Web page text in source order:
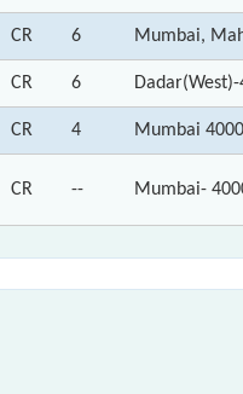
CR 6 Mumbai,
CR 6
CR 4 Mumbai
CR -- Mumbai-